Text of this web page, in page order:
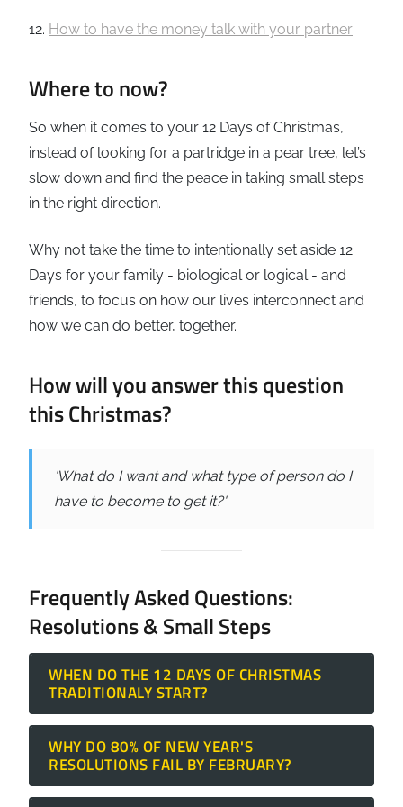
12. How to have the money talk with your partner
Where to now?
So when it comes to your 12 Days of Christmas,
instead of looking for a partridge in a pear tree, let’s
slow down and find the peace in taking small steps
in the right direction.
Why not take the time to intentionally set aside 12
Days for your family - biological or logical - and
friends, to focus on how our lives interconnect and
how we can do better, together.
How will you answer this question
this Christmas?
'What do I want and what type of person do I
have to become to get it?'
Frequently Asked Questions:
Resolutions & Small Steps
WHEN DO THE 12 DAYS OF CHRISTMAS
TRADITIONALY START?
begins on December 25th (Christmas Day)
and concludes on January 5th. While
WHY DO 80% OF NEW YEAR'S
RESOLUTIONS FAIL BY FEBRUARY?